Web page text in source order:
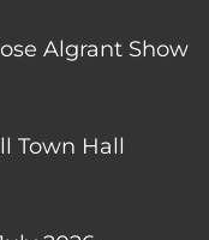
Algrant Show
Town Hall